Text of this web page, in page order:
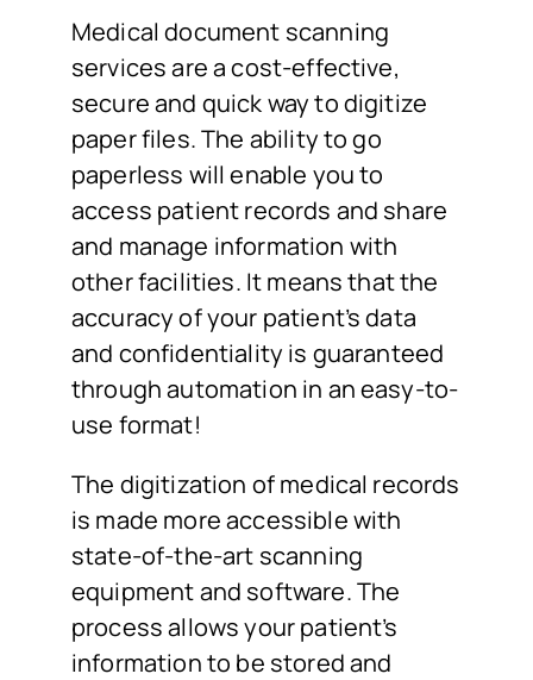
Medical document scanning
services are a cost-effective,
secure and quick way to digitize
paper files. The ability to go
paperless will enable you to
access patient records and share
and manage information with
other facilities. It means that the
accuracy of your patient’s data
and confidentiality is guaranteed
through automation in an easy-to-
use format!
The digitization of medical records
is made more accessible with
state-of-the-art scanning
equipment and software. The
process allows your patient’s
information to be stored and